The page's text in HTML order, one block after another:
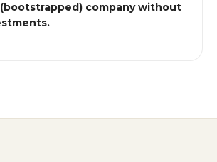
company without